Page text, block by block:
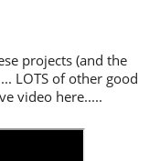
projects (and the
LOTS of other good
video here.....